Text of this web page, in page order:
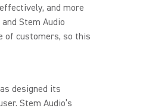
and more
Stem Audio
of customers, so this
designed its
Stem Audio’s